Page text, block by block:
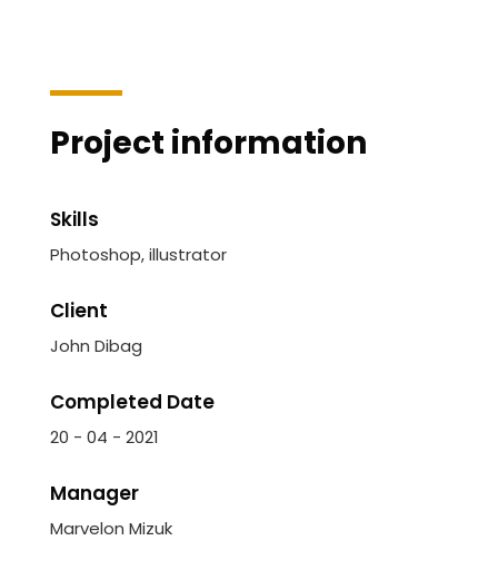
Project information
Skills
Photoshop, illustrator
Client
John Dibag
Completed Date
20 - 04 - 2021
Manager
Marvelon Mizuk